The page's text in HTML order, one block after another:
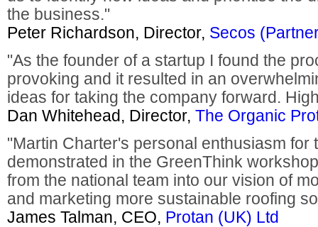
the business."
Peter Richardson, Director, Secos
"As the founder of a startup I found the
provoking and it resulted in an
ideas for taking the company forward.
Dan Whitehead, Director, The Organic
"Martin Charter's personal enthusiasm for
demonstrated in the GreenThink
from the national team into our vision of
and marketing more sustainable roofing
James Talman, CEO, Protan (UK) Ltd